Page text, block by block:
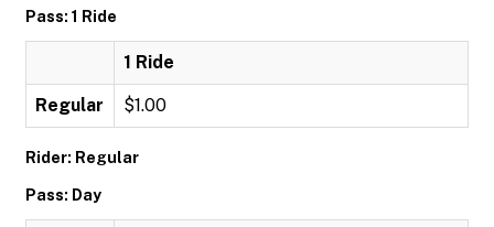
Pass: 1 Ride
1 Ride
Regular $1.00
Rider: Regular
Pass: Day